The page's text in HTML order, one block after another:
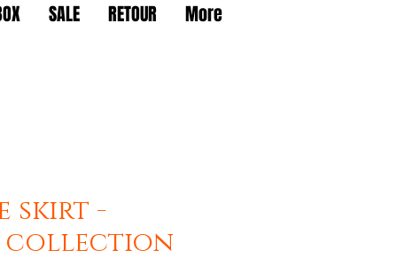
SALE RETOUR More
skirt -
collection